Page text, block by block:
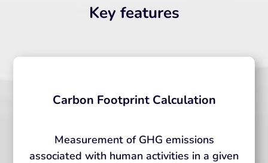
Key features
Carbon Footprint Calculation
Measurement of GHG emissions
associated with human activities in a given